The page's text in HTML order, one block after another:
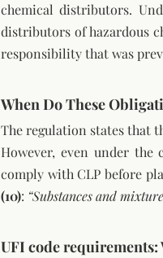
chemical distributors.
distributors of hazardous
responsibility that was
When Do These
The regulation states that
However, even under
comply with CLP before
(10): “Substances and
UFI code requirements: